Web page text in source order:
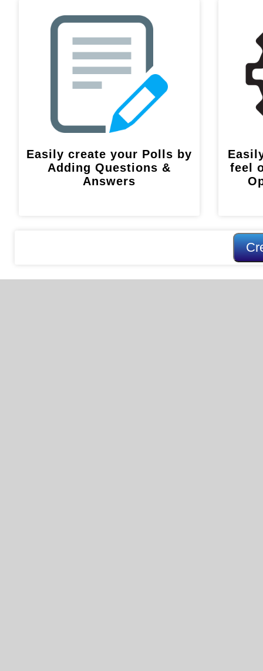
Easily create your Polls by
Adding Questions &
Answers
feel